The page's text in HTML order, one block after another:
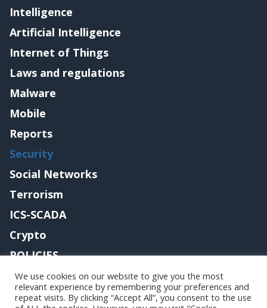
Intelligence
Artificial Intelligence
Internet of Things
Laws and regulations
Malware
Mobile
Reports
Security
Social Networks
Terrorism
ICS-SCADA
Crypto
POLICIES
Contact me
We use cookies on our website to give you the most
relevant experience by remembering your preferences and
repeat visits. By clicking “Accept All”, you consent to the use